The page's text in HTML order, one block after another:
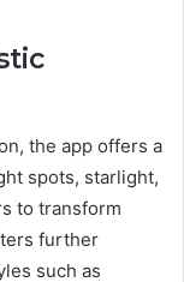
the app offers a
spots, starlight,
to transform
further
such as